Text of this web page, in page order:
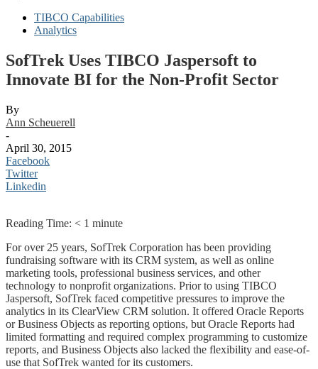
TIBCO Capabilities
Analytics
SofTrek Uses TIBCO Jaspersoft to
Innovate BI for the Non-Profit Sector
By
Ann Scheuerell
-
April 30, 2015
Facebook
Twitter
Linkedin
Reading Time: < 1 minute
For over 25 years, SofTrek Corporation has been providing
fundraising software with its CRM system, as well as online
marketing tools, professional business services, and other
technology to nonprofit organizations. Prior to using TIBCO
Jaspersoft, SofTrek faced competitive pressures to improve the
analytics in its ClearView CRM solution. It offered Oracle Reports
or Business Objects as reporting options, but Oracle Reports had
limited formatting and required complex programming to customize
reports, and Business Objects also lacked the flexibility and ease-of-
use that SofTrek wanted for its customers.